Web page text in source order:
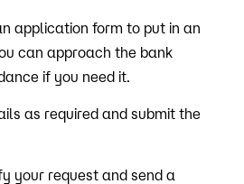
application form to put in an
can approach the bank
if you need it.
as required and submit the
your request and send a